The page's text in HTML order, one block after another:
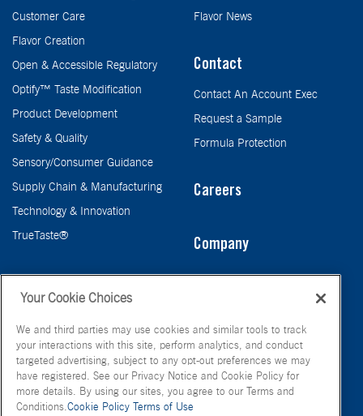
Customer Care
Flavor Creation
Open & Accessible Regulatory
Optify™ Taste Modification
Product Development
Safety & Quality
Sensory/Consumer Guidance
Supply Chain & Manufacturing
Technology & Innovation
TrueTaste®
Flavor News
Contact
Contact An Account Exec
Request a Sample
Formula Protection
Careers
Company
Your Cookie Choices
We and third parties may use cookies and similar tools to track
your interactions with this site, perform analytics, and conduct
targeted advertising, subject to any opt-out preferences we may
have registered. See our Privacy Notice and Cookie Policy for
more details. By using our sites, you agree to our Terms and
Conditions.Cookie Policy Terms of Use